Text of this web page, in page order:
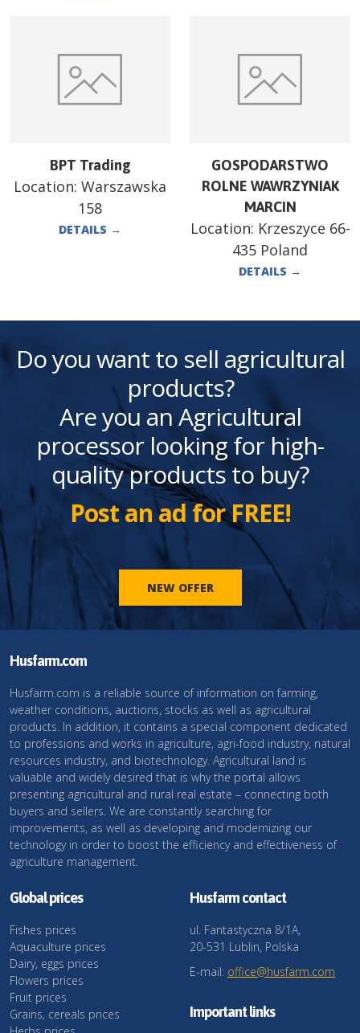
BPT Trading
Location: Warszawska
158
DETAILS →
GOSPODARSTWO
ROLNE WAWRZYNIAK
MARCIN
Location: Krzeszyce 66-
435 Poland
DETAILS →
Do you want to sell agricultural
products?
Are you an Agricultural
processor looking for high-
quality products to buy?
Post an ad for FREE!
NEW OFFER
Husfarm.com
Husfarm.com is a reliable source of information on farming,
weather conditions, auctions, stocks as well as agricultural
products. In addition, it contains a special component dedicated
to professions and works in agriculture, agri-food industry, natural
resources industry, and biotechnology. Agricultural land is
valuable and widely desired that is why the portal allows
presenting agricultural and rural real estate – connecting both
buyers and sellers. We are constantly searching for
improvements, as well as developing and modernizing our
technology in order to boost the efficiency and effectiveness of
agriculture management.
Global prices
Fishes prices
Aquaculture prices
Dairy, eggs prices
Flowers prices
Fruit prices
Grains, cereals prices
Husfarm contact
ul. Fantastyczna 8/1A,
20-531 Lublin, Polska
E-mail: office@husfarm.com
Important links